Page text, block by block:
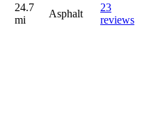
24.7
mi
Asphalt
23
reviews